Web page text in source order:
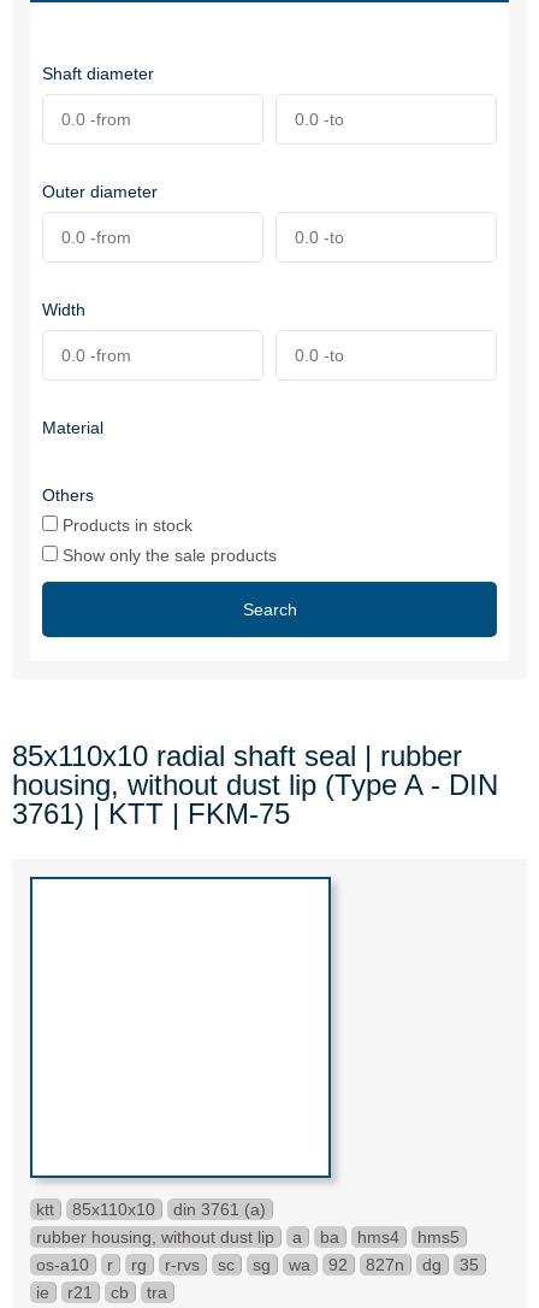
Shaft diameter
Outer diameter
Width
Material
Others
Products in stock
Show only the sale products
Search
85x110x10 radial shaft seal | rubber
housing, without dust lip (Type A - DIN
3761) | KTT | FKM-75
ktt 85x110x10
din 3761 (a)
rubber housing, without dust lip
a ba hms4
hms5
os-a10
r rg r-rvs sc sg wa 92 827n dg
35
ie
r21 cb tra